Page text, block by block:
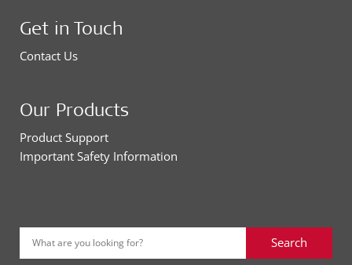
Get in Touch
Contact Us
Our Products
Product Support
Important Safety Information
What are you looking for? Search